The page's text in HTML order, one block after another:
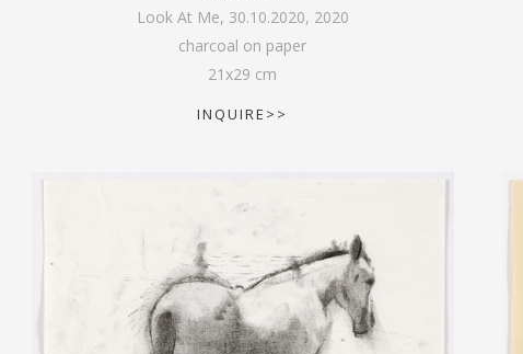
Look At Me, 30.10.2020, 2020
charcoal on paper
21x29 cm
INQUIRE>>